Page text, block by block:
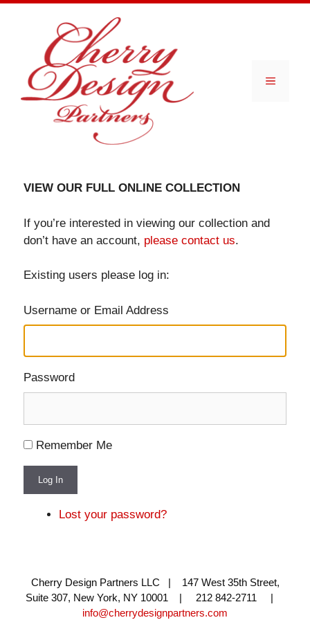
Menu
VIEW OUR FULL ONLINE COLLECTION
If you’re interested in viewing our collection and
don’t have an account, please contact us.
Existing users please log in:
Username or Email Address
Password
Remember Me
Log In
Lost your password?
Cherry Design Partners LLC | 147 West 35th Street,
Suite 307, New York, NY 10001 | 212 842-2711 |
info@cherrydesignpartners.com